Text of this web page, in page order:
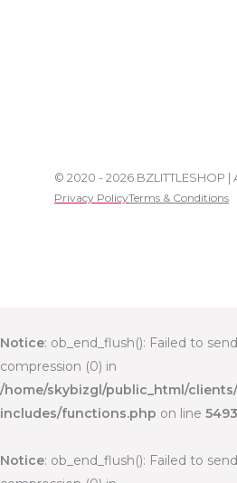
© 2020 - 2026 BZLITTLESHOP
Privacy PolicyTerms & Conditions
Notice: ob_end_flush(): Failed to
compression (0) in
/home/skybizgl/public_html/
includes/functions.php on line 5493
Notice: ob_end_flush(): Failed to